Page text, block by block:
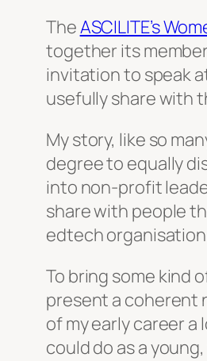
TheASCILITE’s
together its
invitation to speak
usefully share with
My story, like so
degree to equally
into non-profit
share with people
edtech
To bring some kind
present a coherent
of my early career
could do as a